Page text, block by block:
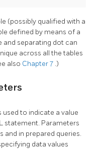
(possibly qualified with a
defined by means of a
and separating dot can
across all the tables
also Chapter 7 .)
to indicate a value
statement. Parameters
and in prepared queries.
data values